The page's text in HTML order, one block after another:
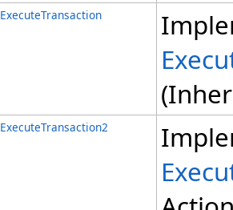
ExecuteTransaction
ExecuteTransaction2